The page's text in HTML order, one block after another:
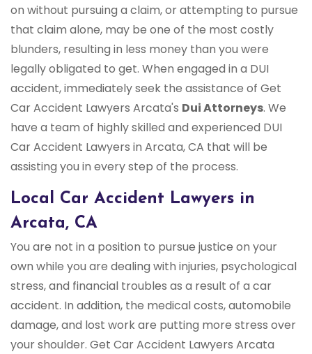
on without pursuing a claim, or attempting to pursue
that claim alone, may be one of the most costly
blunders, resulting in less money than you were
legally obligated to get. When engaged in a DUI
accident, immediately seek the assistance of Get
Car Accident Lawyers Arcata's Dui Attorneys. We
have a team of highly skilled and experienced DUI
Car Accident Lawyers in Arcata, CA that will be
assisting you in every step of the process.
Local Car Accident Lawyers in
Arcata, CA
You are not in a position to pursue justice on your
own while you are dealing with injuries, psychological
stress, and financial troubles as a result of a car
accident. In addition, the medical costs, automobile
damage, and lost work are putting more stress over
your shoulder. Get Car Accident Lawyers Arcata